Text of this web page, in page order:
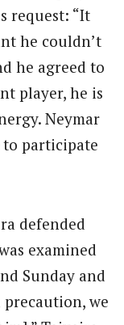
request: “It
he couldn’t
he agreed to
player, he is
Neymar
participate
defended
examined
Sunday and
precaution, we